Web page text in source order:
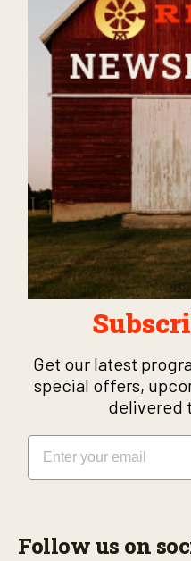
Get our latest
special offers,
delivered
Email
Follow us on